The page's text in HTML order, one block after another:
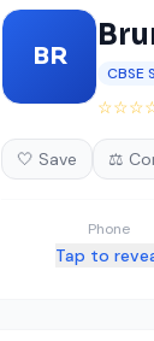
BR
CBSE
🤍 Save ⚖️
Phone
Tap to